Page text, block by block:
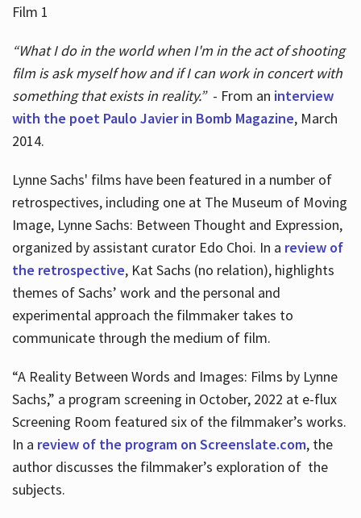
Film 1
“What I do in the world when I'm in the act of shooting
film is ask myself how and if I can work in concert with
something that exists in reality.”- From an interview
with the poet Paulo Javier in Bomb Magazine, March
2014.
Lynne Sachs' films have been featured in a number of
retrospectives, including one at The Museum of Moving
Image, Lynne Sachs: Between Thought and Expression,
organized by assistant curator Edo Choi. In a review of
the retrospective, Kat Sachs (no relation), highlights
themes of Sachs’ work and the personal and
experimental approach the filmmaker takes to
communicate through the medium of film.
“A Reality Between Words and Images: Films by Lynne
Sachs,” a program screening in October, 2022 at e-flux
Screening Room featured six of the filmmaker’s works.
In a review of the program on Screenslate.com, the
author discusses the filmmaker’s exploration of the
subjects.